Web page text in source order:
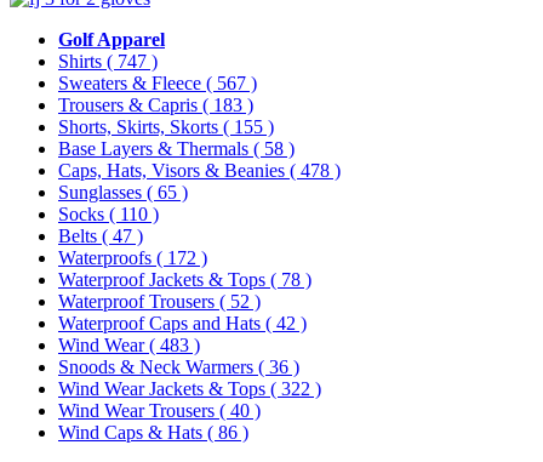
Golf Apparel
Shirts ( 747 )
Sweaters & Fleece ( 567 )
Trousers & Capris ( 183 )
Shorts, Skirts, Skorts ( 155 )
Base Layers & Thermals ( 58 )
Caps, Hats, Visors & Beanies ( 478 )
Sunglasses ( 65 )
Socks ( 110 )
Belts ( 47 )
Waterproofs ( 172 )
Waterproof Jackets & Tops ( 78 )
Waterproof Trousers ( 52 )
Waterproof Caps and Hats ( 42 )
Wind Wear( 483 )
Snoods & Neck Warmers ( 36 )
Wind Wear Jackets & Tops ( 322 )
Wind Wear Trousers ( 40 )
Wind Caps & Hats ( 86 )